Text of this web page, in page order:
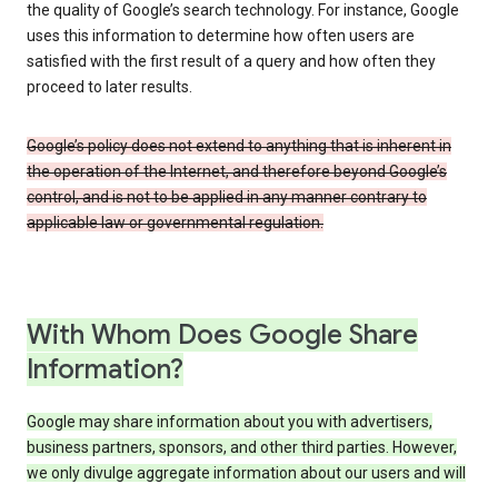
the quality of Google’s search technology. For instance, Google
uses this information to determine how often users are
satisfied with the first result of a query and how often they
proceed to later results.
Google’s policy does not extend to anything that is inherent in
the operation of the Internet, and therefore beyond Google’s
control, and is not to be applied in any manner contrary to
applicable law or governmental regulation.
With Whom Does Google Share
Information?
Google may share information about you with advertisers,
business partners, sponsors, and other third parties. However,
we only divulge aggregate information about our users and will